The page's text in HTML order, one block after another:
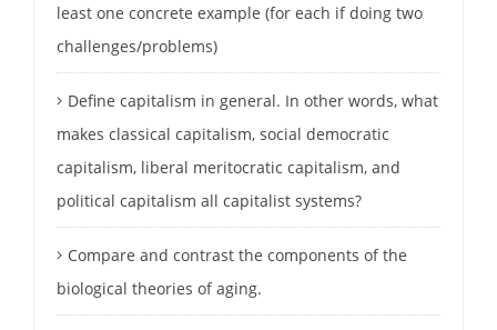
least one concrete example (for each if doing two
challenges/problems)
Define capitalism in general. In other words, what
makes classical capitalism, social democratic
capitalism, liberal meritocratic capitalism, and
political capitalism all capitalist systems?
Compare and contrast the components of the
biological theories of aging.